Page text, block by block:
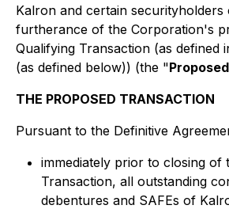
Kalron and certain securityholders
furtherance of the Corporation's
Qualifying Transaction (as defined
(as defined below)) (the "
THE PROPOSED TRANSACTION
Pursuant to the Definitive
immediately prior to closing of
Transaction, all outstanding
debentures and SAFEs of